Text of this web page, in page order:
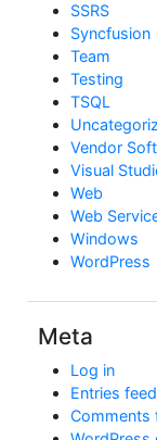
SSRS
Syncfusion
Team
Testing
TSQL
Vendor
Visual
Web
Web
Windows
WordPress
Meta
Log in
Entries feed
Comments